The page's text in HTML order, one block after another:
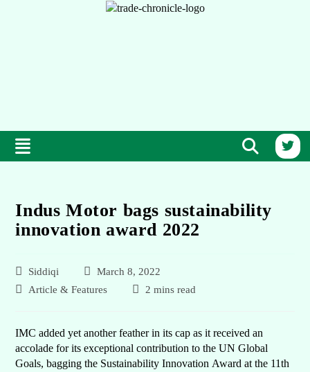
Indus Motor bags sustainability
innovation award 2022
Siddiqi
March 8, 2022
Article & Features
2 mins read
IMC added yet another feather in its cap as it received an
accolade for its exceptional contribution to the UN Global
Goals, bagging the Sustainability Innovation Award at the 11th